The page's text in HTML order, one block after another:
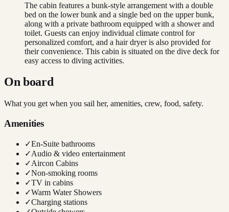
The cabin features a bunk-style arrangement with a double
bed on the lower bunk and a single bed on the upper bunk,
along with a private bathroom equipped with a shower and
toilet. Guests can enjoy individual climate control for
personalized comfort, and a hair dryer is also provided for
their convenience. This cabin is situated on the dive deck for
easy access to diving activities.
On board
What you get when you sail her, amenities, crew, food, safety.
Amenities
✓En-Suite bathrooms
✓Audio & video entertainment
✓Aircon Cabins
✓Non-smoking rooms
✓TV in cabins
✓Warm Water Showers
✓Charging stations